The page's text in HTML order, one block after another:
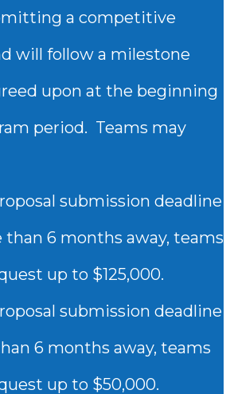
a competitive
will follow a milestone
upon at the beginning
period. Teams may
submission deadline
than 6 months away, teams
up to $125,000.
submission deadline
6 months away, teams
up to $50,000.